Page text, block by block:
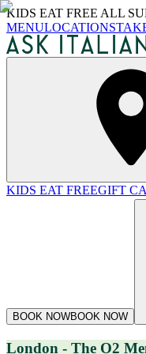
KIDS EAT FREE ALL
MENULOCATIONS
KIDS EAT FREEGIFT
BOOK NOWBOOK NOW
London - The O2